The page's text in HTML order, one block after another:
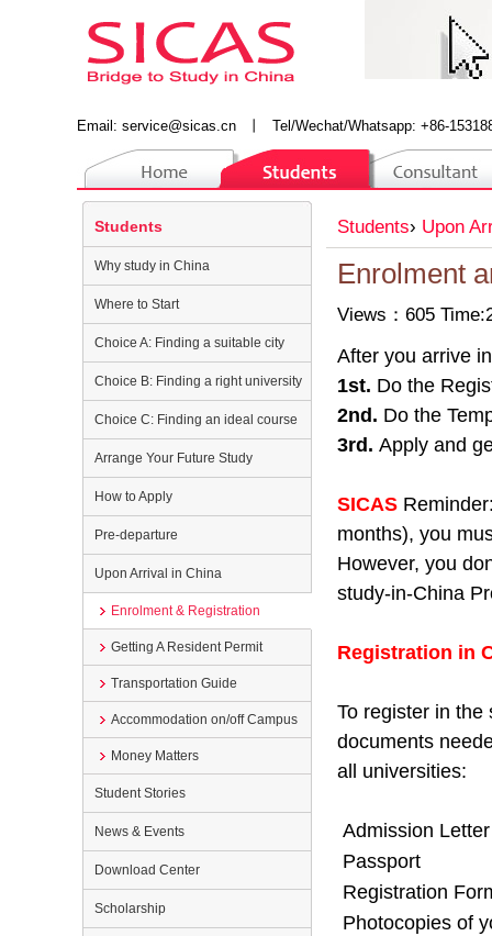
Email: service@sicas.cn Tel/Wechat/Whatsapp: +86-
Students› Upon
Enrolment
Views：605
After you arrive
1st. Do the
2nd. Do the
3rd. Apply and
SICAS
months), you
However, you
study-in-China
Registration in
To register in the
documents
all universities:
Admission
Passport
Registration
Photocopies of
Students
Why study in China
Where to Start
Choice A: Finding a suitable city
Choice B: Finding a right university
Choice C: Finding an ideal course
Arrange Your Future Study
How to Apply
Pre-departure
Upon Arrival in China
Enrolment & Registration
Getting A Resident Permit
Transportation Guide
Accommodation on/off Campus
Money Matters
Student Stories
News & Events
Download Center
Scholarship